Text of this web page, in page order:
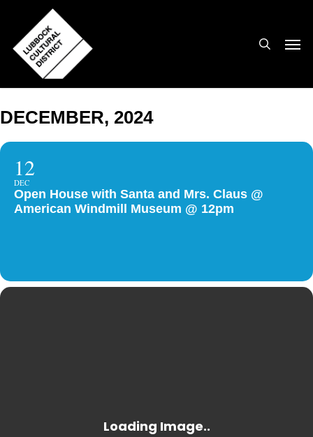
main
content
DECEMBER, 2024
12
DEC
Open House with Santa and Mrs. Claus @
American Windmill Museum @ 12pm